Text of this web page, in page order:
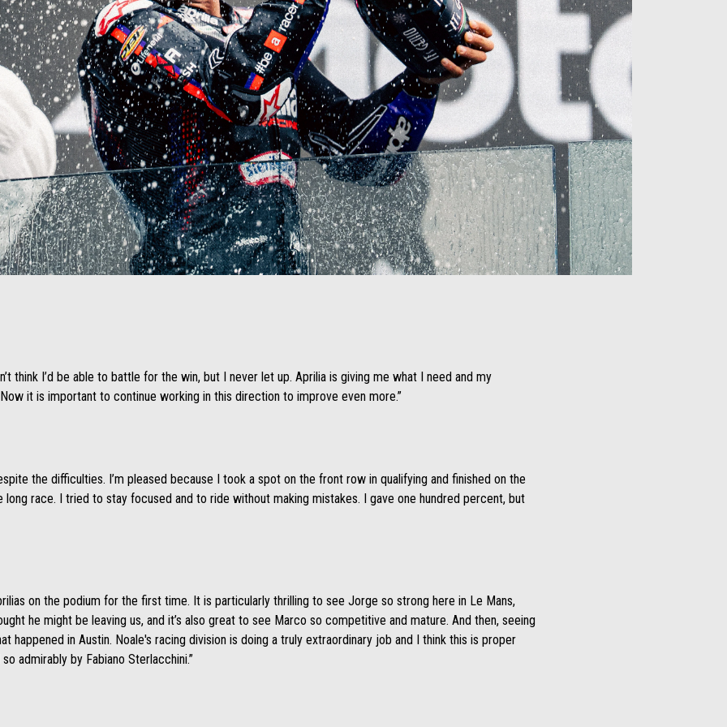
think I’d be able to battle for the win, but I never let up. Aprilia is giving me what I need and my
it is important to continue working in this direction to improve even more.”
the difficulties. I’m pleased because I took a spot on the front row in qualifying and finished on the
long race. I tried to stay focused and to ride without making mistakes. I gave one hundred percent, but
on the podium for the first time. It is particularly thrilling to see Jorge so strong here in Le Mans,
he might be leaving us, and it’s also great to see Marco so competitive and mature. And then, seeing
happened in Austin. Noale's racing division is doing a truly extraordinary job and I think this is proper
admirably by Fabiano Sterlacchini.”